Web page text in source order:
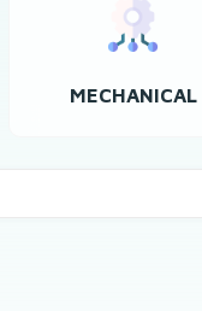
MECHANICAL